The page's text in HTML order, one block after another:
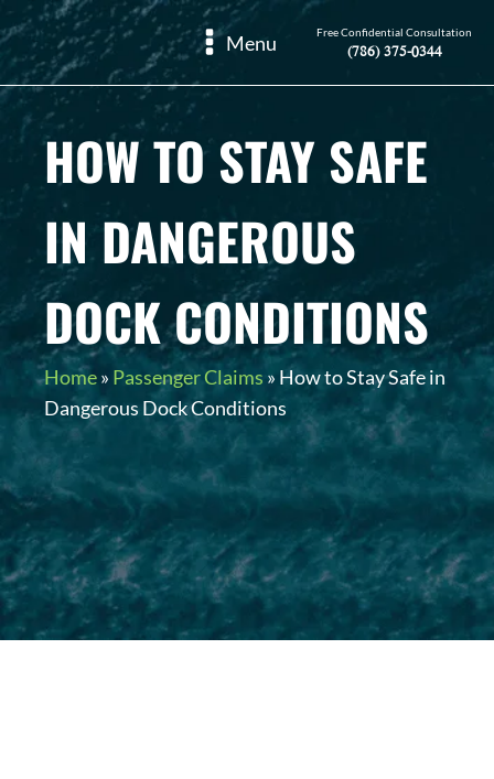
Menu Free Confidential Consultation
(786) 375-0344
HOW TO STAY SAFE
IN DANGEROUS
DOCK CONDITIONS
Home» Passenger Claims » How to Stay Safe in
Dangerous Dock Conditions